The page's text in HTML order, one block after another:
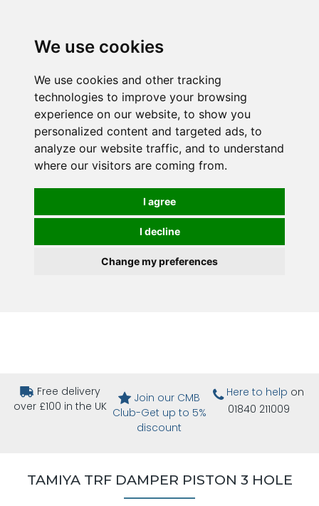
We use cookies
We use cookies and other tracking
technologies to improve your browsing
experience on our website, to show you
personalized content and targeted ads, to
analyze our website traffic, and to understand
where our visitors are coming from.
I agree
I decline
Change my preferences
Free delivery
over £100 in the UK
Join our CMB
Club-Get up to 5%
discount
Here to help on
01840 211009
TAMIYA TRF DAMPER PISTON 3 HOLE